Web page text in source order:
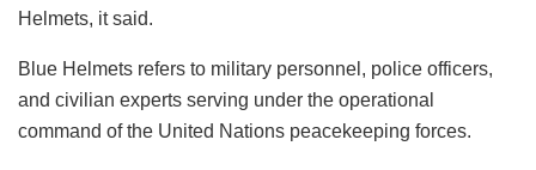
Helmets, it said.
Blue Helmets refers to military personnel, police officers,
and civilian experts serving under the operational
command of the United Nations peacekeeping forces.